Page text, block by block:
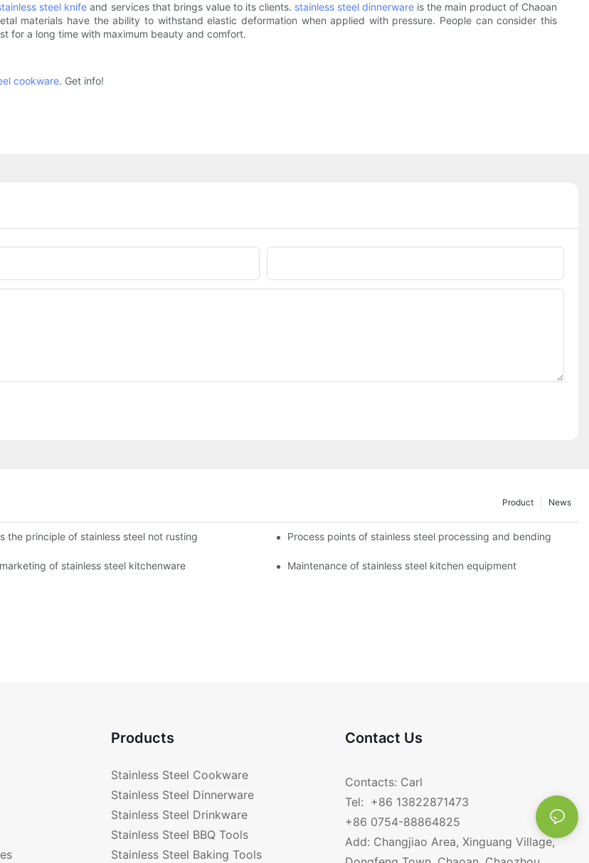
steel knife and services that brings value to its clients. stainless steel dinnerwareis the main product of Chaoan
materials have the ability to withstand elastic deformation when applied with pressure. People can consider this
for a long time with maximum beauty and comfort.
cookware. Get info!
News
Product
the principle of stainless steel not rusting Process points of stainless steel processing and bending
of stainless steel kitchenware Maintenance of stainless steel kitchen equipment
Products
Stainless Steel Cookware
Stainless Steel Dinnerware
Stainless Steel Drinkware
Stainless Steel BBQ Tools
Stainless Steel Baking Tools
Contact Us
Contacts: Carl
Tel: +86 13822871473
+86 0754-88864825
Add: Changjiao Area, Xinguang Village,